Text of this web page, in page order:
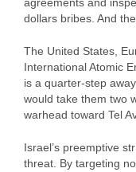
dollars bribes. And
The United States,
International Atomic
is a quarter-step
would take them two
warhead toward Tel
Israel’s preemptive
threat. By targeting